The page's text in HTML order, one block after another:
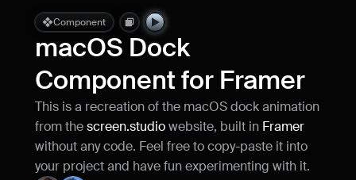
Live support
Milestones
How can I improve Framer Uni?
Let me know if there’s a missing feature
or something that could be improved.
Component
macOS Dock
Component for Framer
This is a recreation of the macOS dock animation
from the screen.studio website, built in Framer
without any code. Feel free to copy-paste it into
your project and have fun experimenting with it.